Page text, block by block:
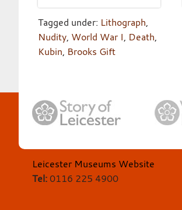
Tagged under: Lithograph,
Nudity, World War I, Death,
Kubin, Brooks Gift
Leicester Museums Website
Tel:0116 225 4900